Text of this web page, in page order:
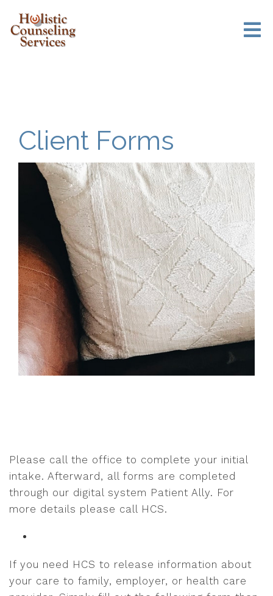
Client Forms
Please call the office to complete your initial
intake. Afterward, all forms are completed
through our digital system Patient Ally. For
more details please call HCS.
If you need HCS to release information about
your care to family, employer, or health care